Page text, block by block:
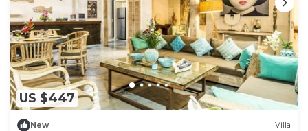
US $447
New Villa